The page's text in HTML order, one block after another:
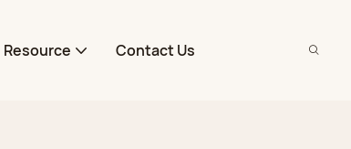
Resource Contact Us